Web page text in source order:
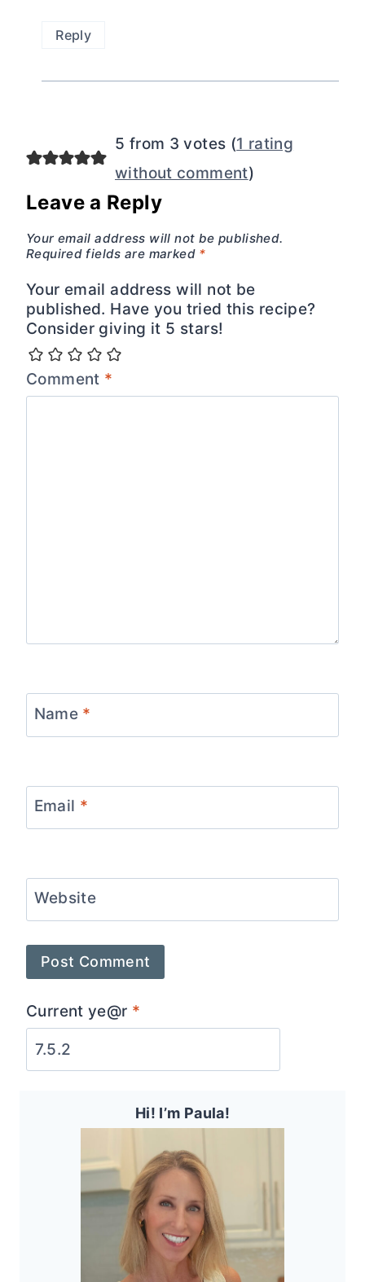
Reply
5 from 3 votes (1 rating
without comment)
Leave a Reply
Your email address will not be published.
Required fields are marked *
Your email address will not be
published. Have you tried this recipe?
Consider giving it 5 stars!
Comment *
Name *
Email *
Website
Current ye@r *
Hi! I’m Paula!